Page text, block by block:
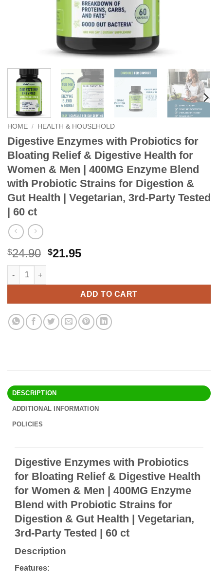
HOME / HEALTH & HOUSEHOLD
Digestive Enzymes with Probiotics for
Bloating Relief & Digestive Health for
Women & Men | 400MG Enzyme Blend
with Probiotic Strains for Digestion &
Gut Health | Vegetarian, 3rd-Party Tested
| 60 ct
$24.90 Original
$24.90.
$21.95Current
$21.95.
Digestive Enzymes with Probiotics for Bloating Relief &
ADD TO CART
Alternative:
DESCRIPTION
ADDITIONAL INFORMATION
POLICIES
Digestive Enzymes with Probiotics
for Bloating Relief & Digestive Health
for Women & Men | 400MG Enzyme
Blend with Probiotic Strains for
Digestion & Gut Health | Vegetarian,
3rd-Party Tested | 60 ct
Description
Features: